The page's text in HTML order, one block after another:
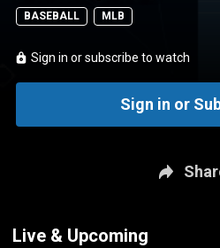
BASEBALL MLB
Sign in or subscribe to watch
Sign in or
Live & Upcoming